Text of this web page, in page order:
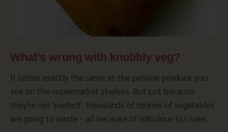
What’s wrong with knobbly veg?
It tastes exactly the same as the pristine produce you
see on the supermarket shelves. But just because
they’re not ‘perfect’, thousands of tonnes of vegetables
are going to waste – all because of ridiculous EU rules.